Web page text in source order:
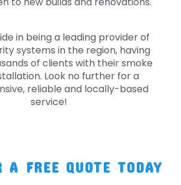
in being a leading provider of
systems in the region, having
of clients with their smoke
Look no further for a
reliable and locally-based
service!
A FREE QUOTE TODAY